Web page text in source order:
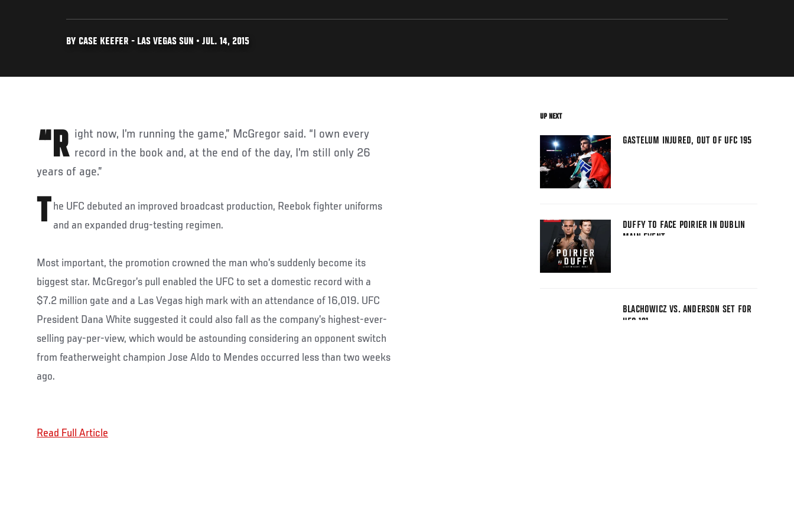
BY CASE KEEFER - LAS VEGAS SUN • JUL. 14, 2015
“Right now, I’m running the game,” McGregor said. “I own every record in the book and, at the end of the day, I’m still only 26
years of age.”
T he UFC debuted an improved broadcast production, Reebok fighter uniforms
and an expanded drug-testing regimen.
Most important, the promotion crowned the man who’s suddenly become its
biggest star. McGregor’s pull enabled the UFC to set a domestic record with a
$7.2 million gate and a Las Vegas high mark with an attendance of 16,019. UFC
President Dana White suggested it could also fall as the company’s highest-ever-
selling pay-per-view, which would be astounding considering an opponent switch
from featherweight champion Jose Aldo to Mendes occurred less than two weeks
ago.
Read Full Article
UP NEXT
GASTELUM INJURED, OUT OF UFC 195
DUFFY TO FACE POIRIER IN DUBLIN
MAIN EVENT
BLACHOWICZ VS. ANDERSON SET FOR
UFC 191